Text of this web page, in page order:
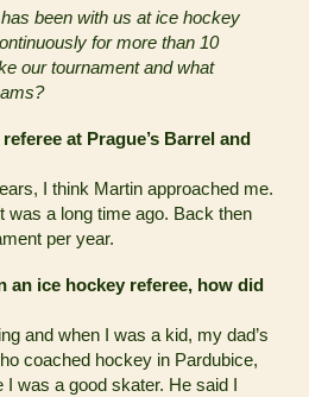
been with us at ice hockey
for more than 10
our tournament and what
at Prague’s Barrel and
I think Martin approached me.
was a long time ago. Back then
per year.
an ice hockey referee, how did
and when I was a kid, my dad’s
coached hockey in Pardubice,
was a good skater. He said I